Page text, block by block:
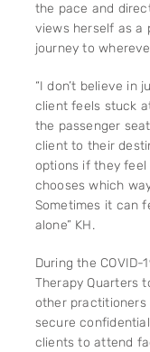
the pace and
views herself as a
journey to
“I don’t believe in
client feels stuck
the passenger
client to their
options if they
chooses which
Sometimes it can
alone” KH.
During the COVID-
Therapy Quarters
other
secure
clients to attend